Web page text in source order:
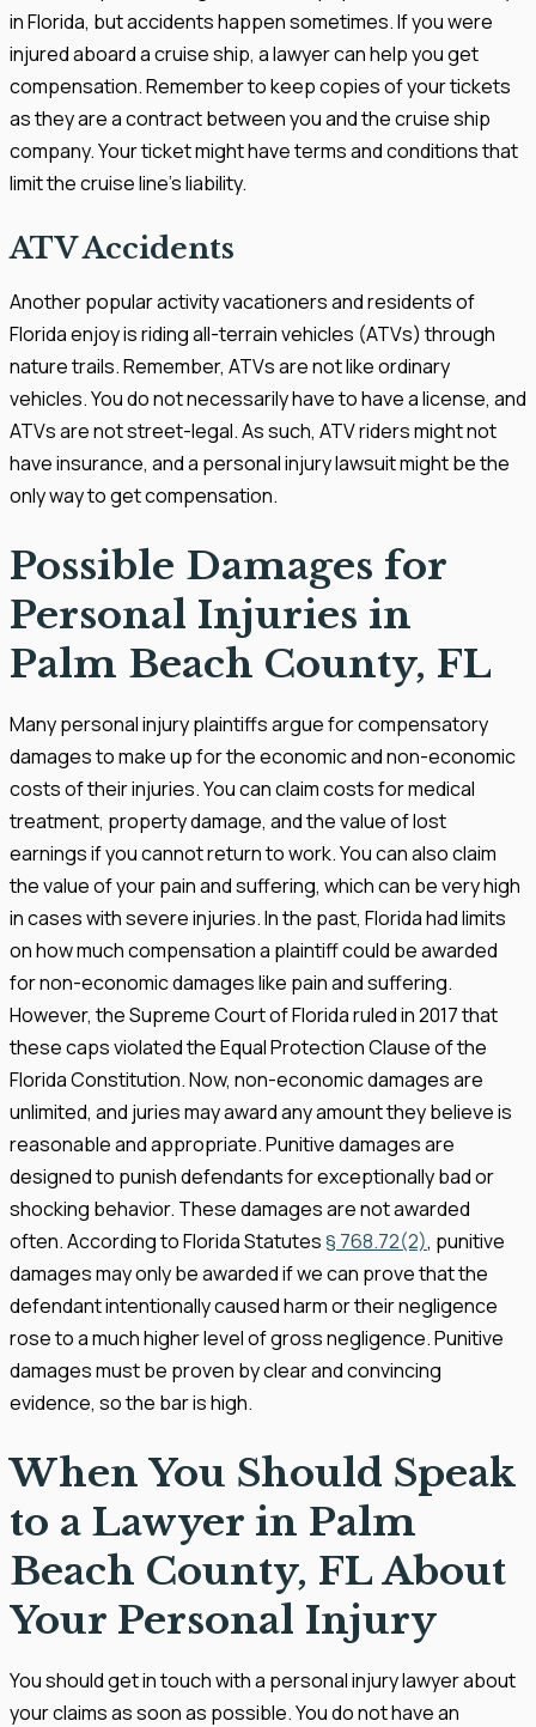
in Florida, but accidents happen sometimes. If you were
injured aboard a cruise ship, a lawyer can help you get
compensation. Remember to keep copies of your tickets
as they are a contract between you and the cruise ship
company. Your ticket might have terms and conditions that
limit the cruise line's liability.
ATV Accidents
Another popular activity vacationers and residents of
Florida enjoy is riding all-terrain vehicles (ATVs) through
nature trails. Remember, ATVs are not like ordinary
vehicles. You do not necessarily have to have a license, and
ATVs are not street-legal. As such, ATV riders might not
have insurance, and a personal injury lawsuit might be the
only way to get compensation.
Possible Damages for
Personal Injuries in
Palm Beach County, FL
Many personal injury plaintiffs argue for compensatory
damages to make up for the economic and non-economic
costs of their injuries. You can claim costs for medical
treatment, property damage, and the value of lost
earnings if you cannot return to work. You can also claim
the value of your pain and suffering, which can be very high
in cases with severe injuries. In the past, Florida had limits
on how much compensation a plaintiff could be awarded
for non-economic damages like pain and suffering.
However, the Supreme Court of Florida ruled in 2017 that
these caps violated the Equal Protection Clause of the
Florida Constitution. Now, non-economic damages are
unlimited, and juries may award any amount they believe is
reasonable and appropriate. Punitive damages are
designed to punish defendants for exceptionally bad or
shocking behavior. These damages are not awarded
often. According to Florida Statutes§ 768.72(2), punitive
damages may only be awarded if we can prove that the
defendant intentionally caused harm or their negligence
rose to a much higher level of gross negligence. Punitive
damages must be proven by clear and convincing
evidence, so the bar is high.
When You Should Speak
to a Lawyer in Palm
Beach County, FL About
Your Personal Injury
You should get in touch with a personal injury lawyer about
your claims as soon as possible. You do not have an